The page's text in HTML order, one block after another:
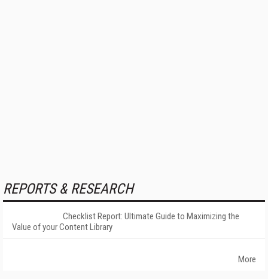
REPORTS & RESEARCH
Checklist Report: Ultimate Guide to Maximizing the
Value of your Content Library
More